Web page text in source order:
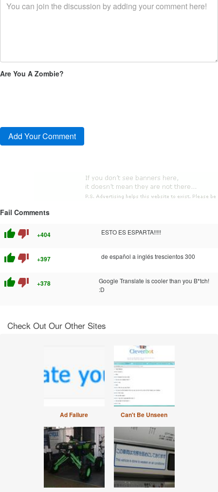
Are You A Zombie?
Fail Comments
thumb_up thumb_down +404 ESTO ES ESPARTA!!!!!
thumb_up thumb_down +397 de español a inglés trescientos 300
thumb_up thumb_down +378
Google Translate is cooler than you B*tch!
:D
Check Out Our Other Sites
Ad Failure Can't Be Unseen